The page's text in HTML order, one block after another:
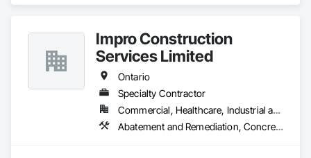
We handle,
Complete structural teardowns, Concrete & asphalt breaking
and removal
Impro Construction
Services Limited
Ontario
Specialty Contractor
Commercial, Healthcare, Industrial and Energy, Institutional, Residential
Abatement and Remediation, Concrete, Demolition, Earthwork